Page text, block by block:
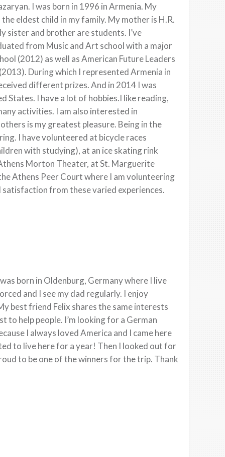
I was born in 1996 in Armenia. My
eldest child in my family. My mother is H.R.
sister and brother are students. I’ve
from Music and Art school with a major
(2012) as well as American Future Leaders
During which I represented Armenia in
different prizes. And in 2014 I was
States. I have a lot of hobbies.I like reading,
activities. I am also interested in
is my greatest pleasure. Being in the
I have volunteered at bicycle races
with studying), at an ice skating rink
Morton Theater, at St. Marguerite
Athens Peer Court where I am volunteering
from these varied experiences.
born in Oldenburg, Germany where I live
and I see my dad regularly. I enjoy
best friend Felix shares the same interests
to help people. I’m looking for a German
I always loved America and I came here
to live here for a year! Then I looked out for
to be one of the winners for the trip. Thank